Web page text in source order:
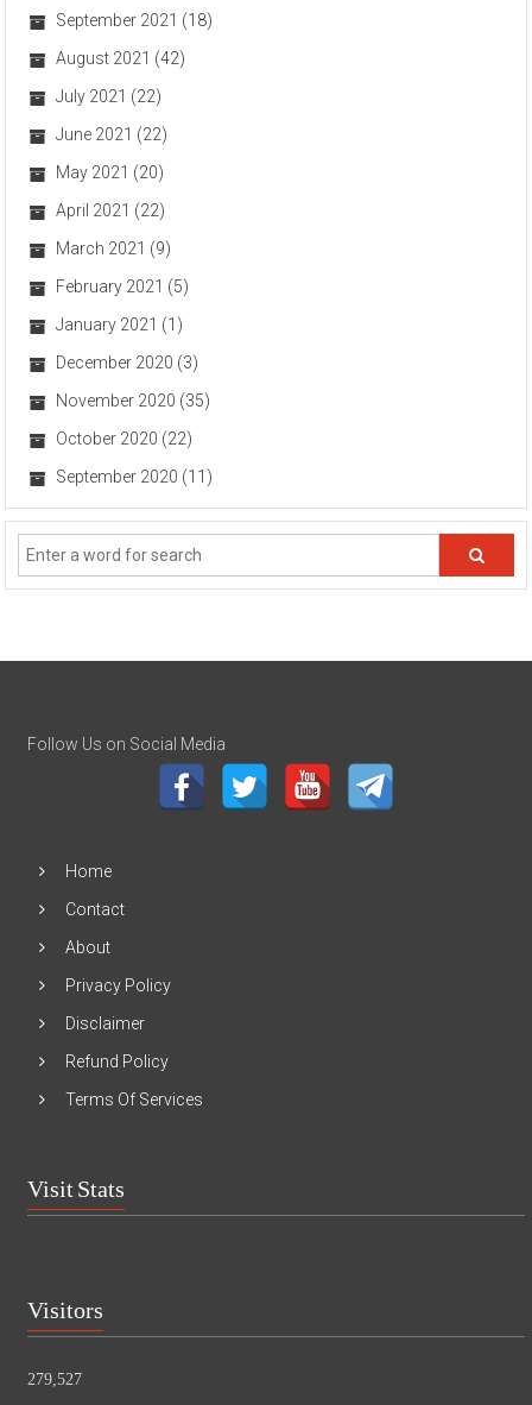
September 2021 (18)
August 2021 (42)
July 2021 (22)
June 2021 (22)
May 2021 (20)
April 2021 (22)
March 2021 (9)
February 2021 (5)
January 2021 (1)
December 2020 (3)
November 2020 (35)
October 2020 (22)
September 2020 (11)
Follow Us on Social Media
Home
Contact
About
Privacy Policy
Disclaimer
Refund Policy
Terms Of Services
Visit Stats
Visitors
279,527